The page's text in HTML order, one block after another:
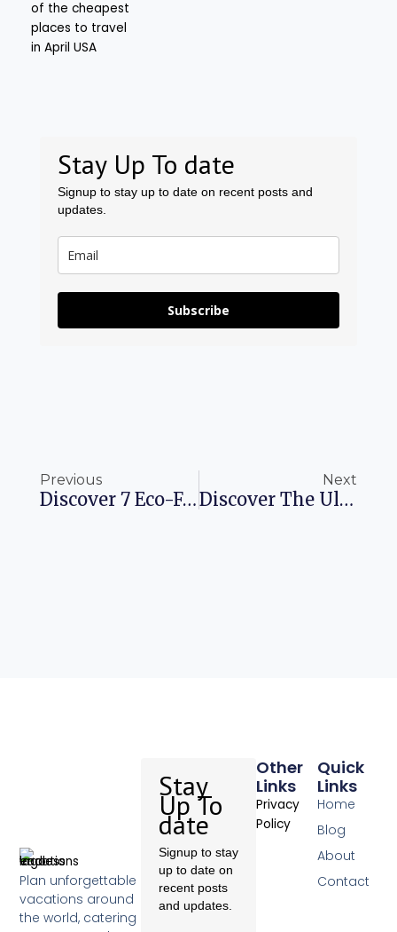
Stay Up To date
Signup to stay up to date on recent posts and
updates.
Subscribe
Previous
Discover 7 Eco-Friendly Skincare Brands Perfect For Your Travel Kit
Next
Discover The Ultimate Summer Adventure In The Colorado Rockies
Plan unforgettable
vacations around
the world, catering
Quick
Links
Home
Blog
About
Contact
Other
Links
Privacy
Policy
Stay
Up To
date
Signup to stay
up to date on
recent posts
and updates.